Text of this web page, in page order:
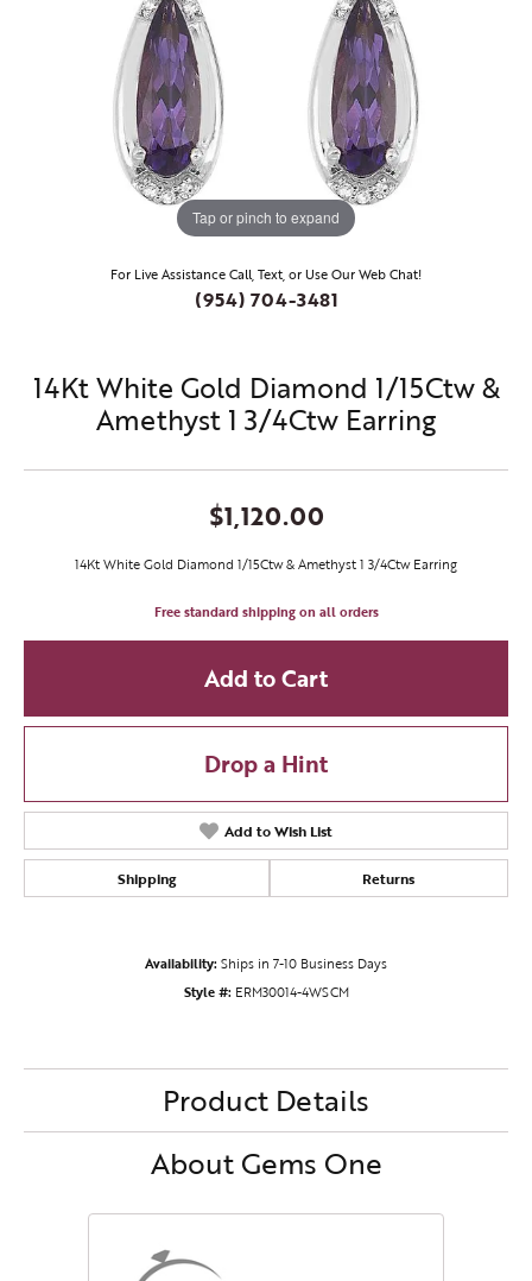
Tap or pinch to expand
For Live Assistance Call, Text, or Use Our Web Chat!
(954) 704-3481
14Kt White Gold Diamond 1/15Ctw &
Amethyst 1 3/4Ctw Earring
$1,120.00
14Kt White Gold Diamond 1/15Ctw & Amethyst 1 3/4Ctw Earring
Free standard shipping on all orders
Add to Cart
Drop a Hint
Add to Wish List
Shipping Returns
Availability:Ships in 7-10 Business Days
Style #: ERM30014-4WSCM
Product Details
About Gems One